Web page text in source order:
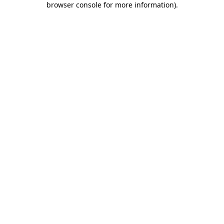
browser console for more information).